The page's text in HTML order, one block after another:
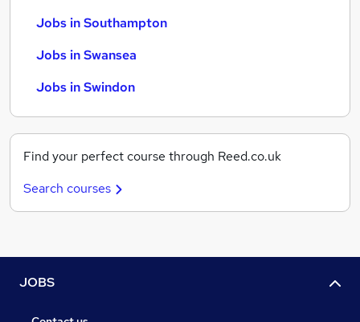
Jobs in Southampton
Jobs in Swansea
Jobs in Swindon
Find your perfect course through Reed.co.uk
Search courses
JOBS